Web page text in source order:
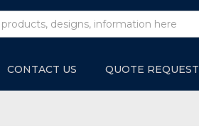
CONTACT US QUOTE REQUEST